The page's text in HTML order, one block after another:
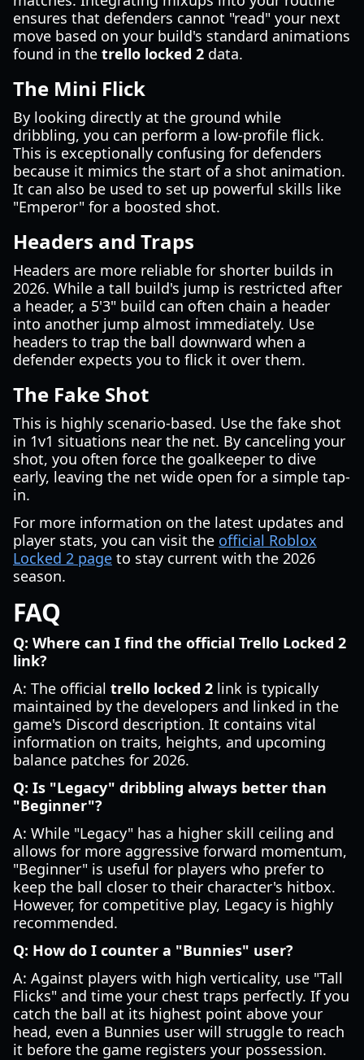
ensures that defenders cannot "read" your next
move based on your build's standard animations
found in the trello locked 2 data.
The Mini Flick
By looking directly at the ground while
dribbling, you can perform a low-profile flick.
This is exceptionally confusing for defenders
because it mimics the start of a shot animation.
It can also be used to set up powerful skills like
"Emperor" for a boosted shot.
Headers and Traps
Headers are more reliable for shorter builds in
2026. While a tall build's jump is restricted after
a header, a 5'3" build can often chain a header
into another jump almost immediately. Use
headers to trap the ball downward when a
defender expects you to flick it over them.
The Fake Shot
This is highly scenario-based. Use the fake shot
in 1v1 situations near the net. By canceling your
shot, you often force the goalkeeper to dive
early, leaving the net wide open for a simple tap-
in.
For more information on the latest updates and
player stats, you can visit the official Roblox
Locked 2 page to stay current with the 2026
season.
FAQ
Q: Where can I find the official Trello Locked 2
link?
A: The official trello locked 2 link is typically
maintained by the developers and linked in the
game's Discord description. It contains vital
information on traits, heights, and upcoming
balance patches for 2026.
Q: Is "Legacy" dribbling always better than
"Beginner"?
A: While "Legacy" has a higher skill ceiling and
allows for more aggressive forward momentum,
"Beginner" is useful for players who prefer to
keep the ball closer to their character's hitbox.
However, for competitive play, Legacy is highly
recommended.
Q: How do I counter a "Bunnies" user?
A: Against players with high verticality, use "Tall
Flicks" and time your chest traps perfectly. If you
catch the ball at its highest point above your
head, even a Bunnies user will struggle to reach
it before the game registers your possession.